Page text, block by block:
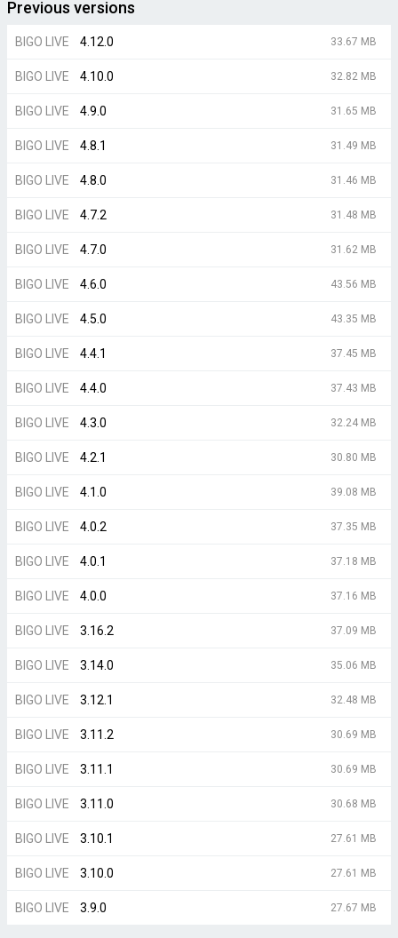
Previous versions
BIGO LIVE 4.12.0 33.67 MB
BIGO LIVE 4.10.0 32.82 MB
BIGO LIVE 4.9.0 31.65 MB
BIGO LIVE 4.8.1 31.49 MB
BIGO LIVE 4.8.0 31.46 MB
BIGO LIVE 4.7.2 31.48 MB
BIGO LIVE 4.7.0 31.62 MB
BIGO LIVE 4.6.0 43.56 MB
BIGO LIVE 4.5.0 43.35 MB
BIGO LIVE 4.4.1 37.45 MB
BIGO LIVE 4.4.0 37.43 MB
BIGO LIVE 4.3.0 32.24 MB
BIGO LIVE 4.2.1 30.80 MB
BIGO LIVE 4.1.0 39.08 MB
BIGO LIVE 4.0.2 37.35 MB
BIGO LIVE 4.0.1 37.18 MB
BIGO LIVE 4.0.0 37.16 MB
BIGO LIVE 3.16.2 37.09 MB
BIGO LIVE 3.14.0 35.06 MB
BIGO LIVE 3.12.1 32.48 MB
BIGO LIVE 3.11.2 30.69 MB
BIGO LIVE 3.11.1 30.69 MB
BIGO LIVE 3.11.0 30.68 MB
BIGO LIVE 3.10.1 27.61 MB
BIGO LIVE 3.10.0 27.61 MB
BIGO LIVE 3.9.0 27.67 MB